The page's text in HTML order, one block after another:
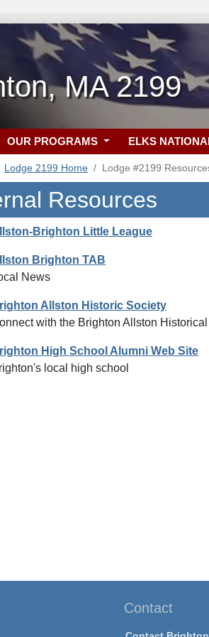
MA 2199
OUR PROGRAMS ELKS
Lodge 2199 Home Lodge #2199
Resources
Brighton Little League
Brighton TAB
News
Allston Historic Society
with the Brighton Allston
High School Alumni Web Site
local high school
Contact